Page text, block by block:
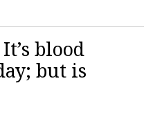
blood
but is